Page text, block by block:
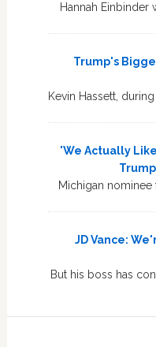
Hannah Einbinder
Trump's
Kevin Hassett,
'We Actually
Michigan nominee
JD Vance:
But his boss has